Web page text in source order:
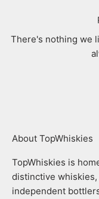
There's nothing we
About TopWhiskies
TopWhiskies is
distinctive
independent